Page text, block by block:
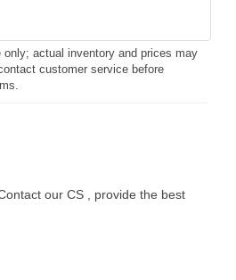
only; actual inventory and prices may
customer service before
our CS , provide the best